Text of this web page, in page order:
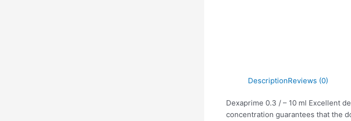
DescriptionReviews (0)
Dexaprime 0.3 / – 10 ml Excellent
concentration guarantees that the